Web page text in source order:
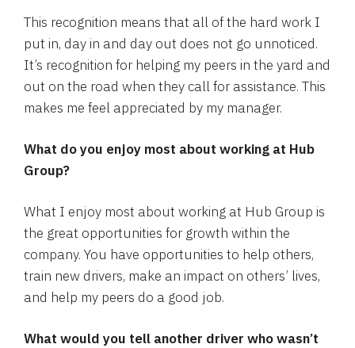
This recognition means that all of the hard work I
put in, day in and day out does not go unnoticed.
It’s recognition for helping my peers in the yard and
out on the road when they call for assistance. This
makes me feel appreciated by my manager.
What do you enjoy most about working at Hub
Group?
What I enjoy most about working at Hub Group is
the great opportunities for growth within the
company. You have opportunities to help others,
train new drivers, make an impact on others’ lives,
and help my peers do a good job.
What would you tell another driver who wasn’t